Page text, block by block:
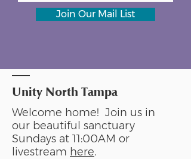
Join Our Mail List
Unity North Tampa
Welcome home! Join us in
our beautiful sanctuary
Sundays at 11:00AM or
livestream here.